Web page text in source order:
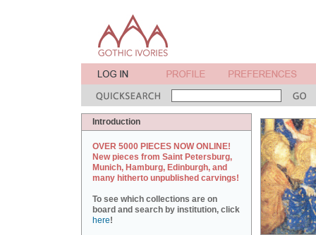
Introduction
OVER 5000 PIECES NOW ONLINE!
New pieces from Saint Petersburg,
Munich, Hamburg, Edinburgh, and
many hitherto unpublished carvings!
To see which collections are on
board and search by institution, click
here!